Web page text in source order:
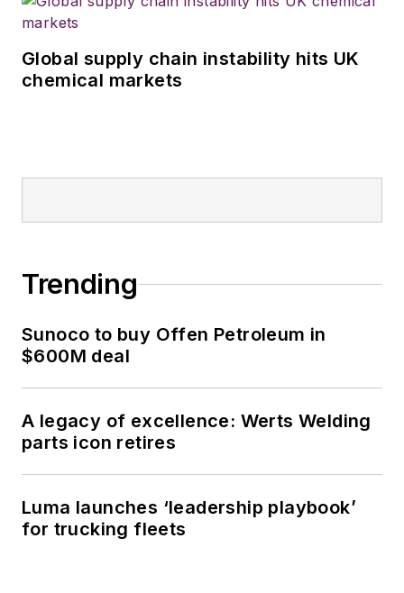
Global supply chain instability hits UK
chemical markets
Trending
Sunoco to buy Offen Petroleum in
$600M deal
A legacy of excellence: Werts Welding
parts icon retires
Luma launches ‘leadership playbook’
for trucking fleets